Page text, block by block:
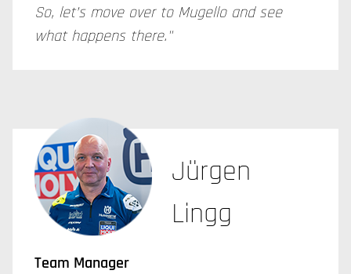
So, let’s move over to Mugello and see
what happens there."
Jürgen
Lingg
Team Manager